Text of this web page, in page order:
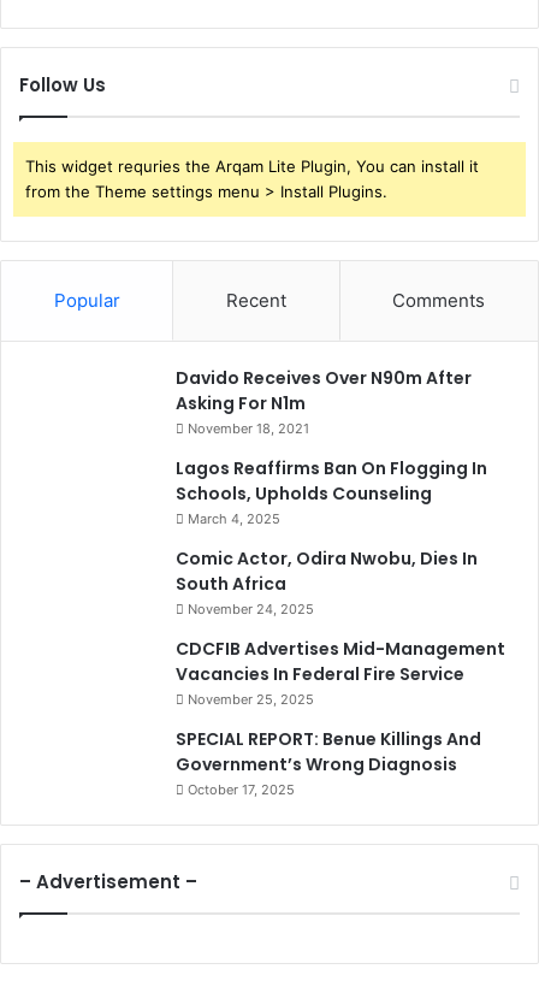
Follow Us
This widget requries the Arqam Lite Plugin, You can install it
from the Theme settings menu > Install Plugins.
Popular Recent Comments
Davido Receives Over N90m After
Asking For N1m
November 18, 2021
Lagos Reaffirms Ban On Flogging In
Schools, Upholds Counseling
March 4, 2025
Comic Actor, Odira Nwobu, Dies In
South Africa
November 24, 2025
CDCFIB Advertises Mid-Management
Vacancies In Federal Fire Service
November 25, 2025
SPECIAL REPORT: Benue Killings And
Government’s Wrong Diagnosis
October 17, 2025
– Advertisement –